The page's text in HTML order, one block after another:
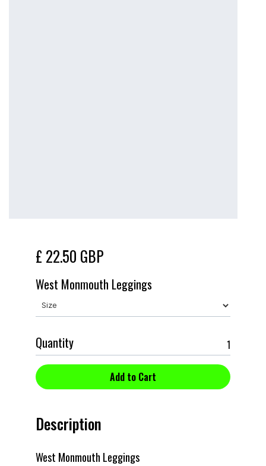
£ 22.50 GBP
West Monmouth Leggings
Quantity
Description
West Monmouth Leggings